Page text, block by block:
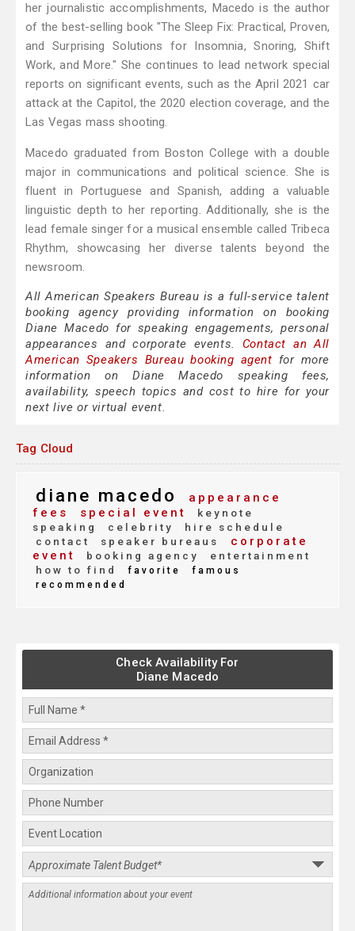
her journalistic accomplishments, Macedo is the author
of the best-selling book "The Sleep Fix: Practical, Proven,
and Surprising Solutions for Insomnia, Snoring, Shift
Work, and More." She continues to lead network special
reports on significant events, such as the April 2021 car
attack at the Capitol, the 2020 election coverage, and the
Las Vegas mass shooting.
Macedo graduated from Boston College with a double
major in communications and political science. She is
fluent in Portuguese and Spanish, adding a valuable
linguistic depth to her reporting. Additionally, she is the
lead female singer for a musical ensemble called Tribeca
Rhythm, showcasing her diverse talents beyond the
newsroom.
All American Speakers Bureau is a full-service talent
booking agency providing information on booking
Diane Macedo for speaking engagements, personal
appearances and corporate events. Contact an All
American Speakers Bureau booking agent for more
information on Diane Macedo speaking fees,
availability, speech topics and cost to hire for your
next live or virtual event.
Tag Cloud
diane macedo
appearance
fees
special event
keynote
speaking
celebrity
hire schedule
contact
speaker bureaus
corporate
event
booking agency
entertainment
how to find
favorite
famous
recommended
Check Availability For
Diane Macedo